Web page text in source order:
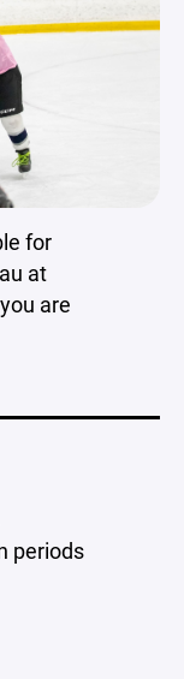
for
at
are
periods